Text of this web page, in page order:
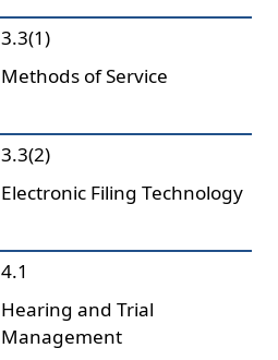
3.3(1)
Methods of Service
3.3(2)
Electronic Filing Technology
4.1
Hearing and Trial
Management